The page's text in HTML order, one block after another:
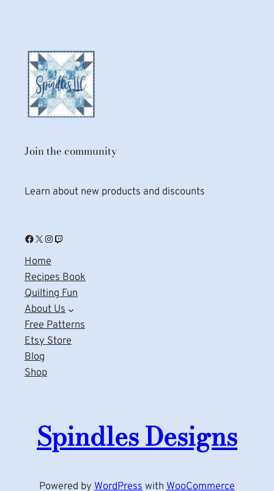
Join the community
Learn about new products and discounts
Facebook X Instagram Twitch
Home
Recipes Book
Quilting Fun
About Us
Free Patterns
Etsy Store
Blog
Shop
Spindles Designs
Powered by WordPress with WooCommerce